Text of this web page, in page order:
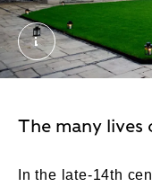
The
The many lives
In the late-14th